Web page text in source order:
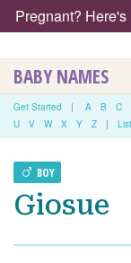
Pregnant?
BABY NAMES
Get Started | A B C
U
V W X Y Z |
BOY
Giosue